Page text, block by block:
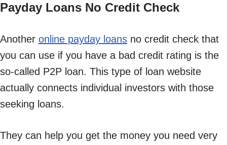
Payday Loans No Credit Check
Another online payday loans no credit check that
you can use if you have a bad credit rating is the
so-called P2P loan. This type of loan website
actually connects individual investors with those
seeking loans.
They can help you get the money you need very